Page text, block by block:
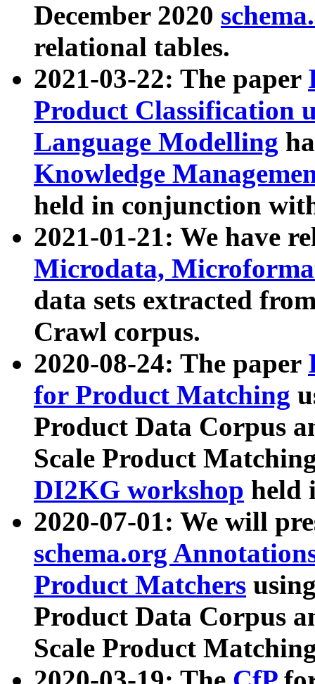
December 2020
relational tables.
2021-03-22: The paper
Product Classification
Language Modelling
Knowledge
held in conjunction
2021-01-21: We have
Microdata,
data sets extracted
Crawl corpus.
2020-08-24: The paper
for Product Matching
Product Data Corpus
Scale Product
DI2KG workshop held
2020-07-01: We will
schema.org
Product Matchers
Product Data Corpus
Scale Product